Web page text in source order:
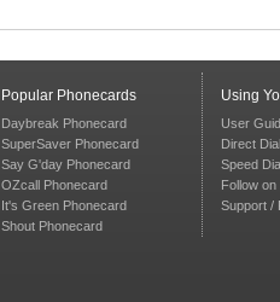
Popular Phonecards
Daybreak Phonecard
SuperSaver Phonecard
Say G'day Phonecard
OZcall Phonecard
It's Green Phonecard
Shout Phonecard
Using
User
Direct Dial
Speed
Follow on
Support /